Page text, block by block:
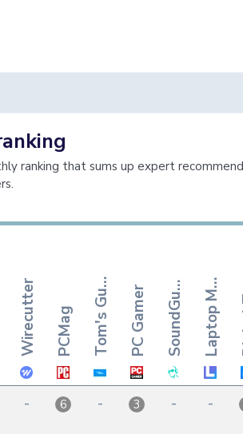
ranking that sums up expert
Wirecutter PCMag
T
o
m
'
s
G
u
i
d
e
PC Gamer S
o
u
n
d
G
u
y
s L
a
p
t
o
p
M
a
g
- 6 - 3 - -